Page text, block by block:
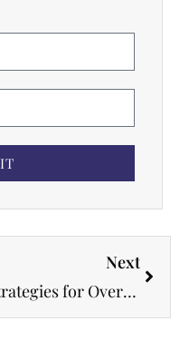
Next
Strategies for Overcoming Adversity and Thriving